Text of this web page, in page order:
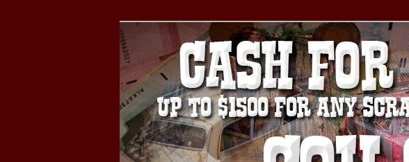
CASH FOR CARS
USED CAR – 604-639-
Burnaby Cash For Cars – Paying Extra Cash For
#CashForCarsBurnaby